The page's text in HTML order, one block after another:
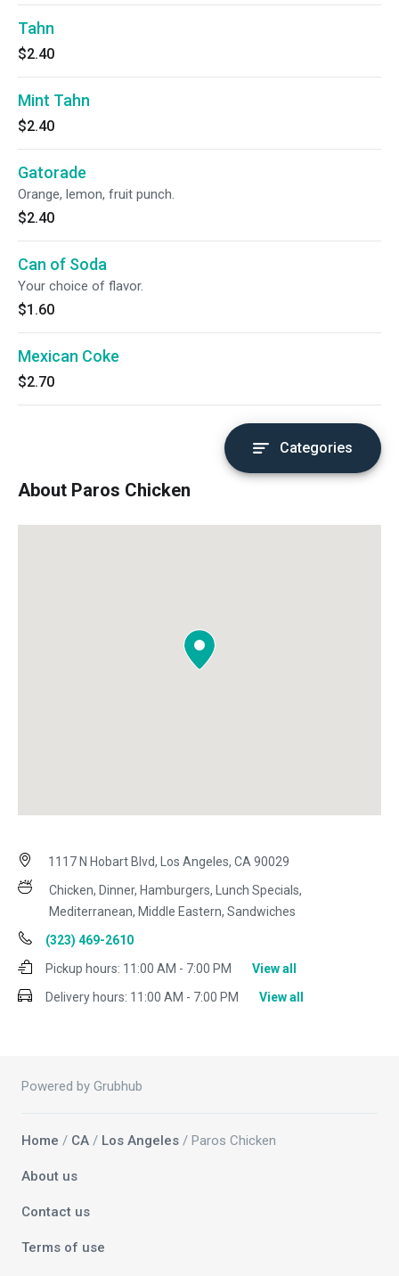
Tahn
$2.40
Mint Tahn
$2.40
Gatorade
Orange, lemon, fruit punch.
$2.40
Can of Soda
Your choice of flavor.
$1.60
Mexican Coke
$2.70
Categories
About Paros Chicken
1117 N Hobart Blvd, Los Angeles, CA 90029
Chicken, Dinner, Hamburgers, Lunch Specials,
Mediterranean, Middle Eastern, Sandwiches
(323) 469-2610
Pickup hours: 11:00 AM - 7:00 PM
View all
Delivery hours: 11:00 AM - 7:00 PM View all
Powered by Grubhub
Home / CA / Los Angeles / Paros Chicken
About us
Contact us
Terms of use